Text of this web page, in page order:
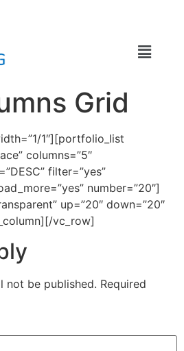
Grid
1″][portfolio_list
columns=”5″
filter=”yes”
number=”20″]
up=”20″ down=”20″
vc_row]
not be published. Required